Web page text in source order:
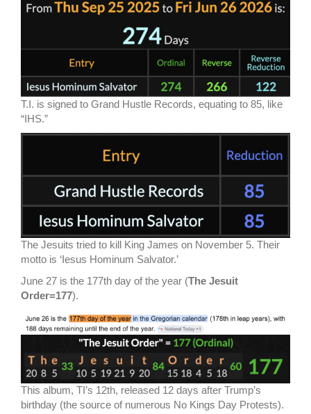
T.I. is signed to Grand Hustle Records, equating to 85, like
“IHS.”
The Jesuits tried to kill King James on November 5. Their
motto is ‘Iesus Hominum Salvator.’
June 27 is the 177th day of the year (The Jesuit
Order=177).
This album, TI’s 12th, released 12 days after Trump’s
birthday (the source of numerous No Kings Day Protests).